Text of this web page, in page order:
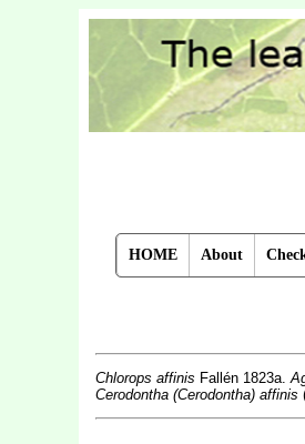
HOME About
Chlorops affinis Fallén 1823a.
Cerodontha (Cerodontha) affinis